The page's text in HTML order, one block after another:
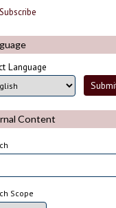
Subscribe
Language
Content
Scope